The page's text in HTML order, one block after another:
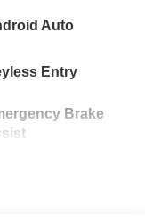
Auto
Entry
Brake